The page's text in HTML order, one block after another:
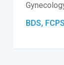
BDS,